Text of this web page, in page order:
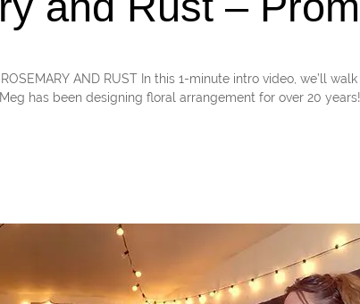
ROSEMARY AND RUST In this 1-minute intro video, we’ll
has been designing floral arrangement for over 20